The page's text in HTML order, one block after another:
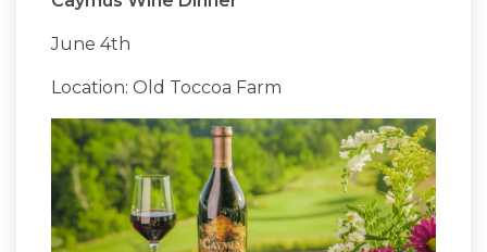
June 4th
Location: Old Toccoa Farm